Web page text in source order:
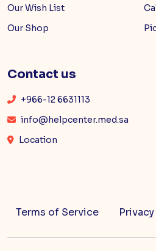
Our Wish List
Our Shop
Contact us
+966-12 6631113
info@helpcenter.med.sa
Location
Terms of Service